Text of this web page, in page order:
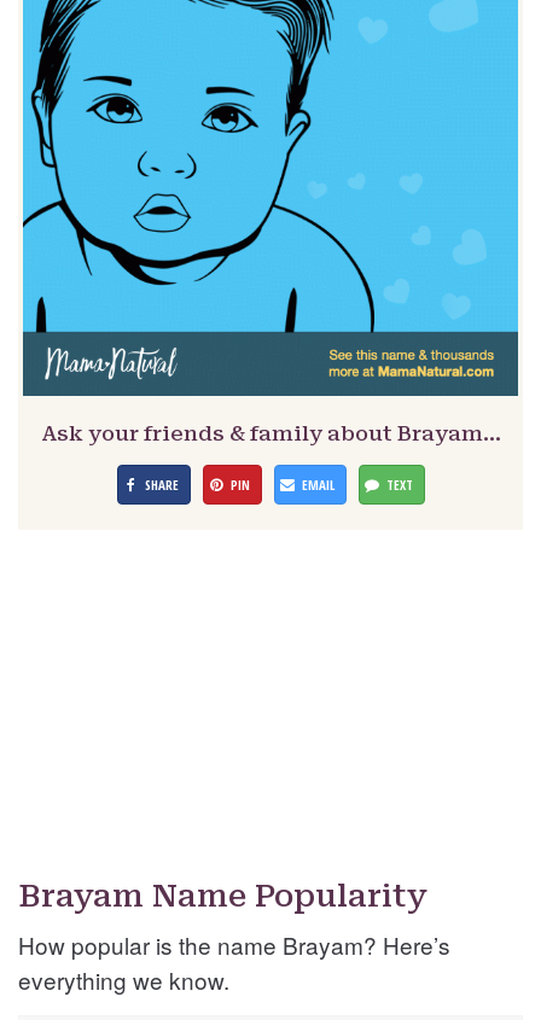
Ask your friends & family about Brayam…
SHARE PIN EMAIL TEXT
Brayam Name Popularity
How popular is the name Brayam? Here’s
everything we know.